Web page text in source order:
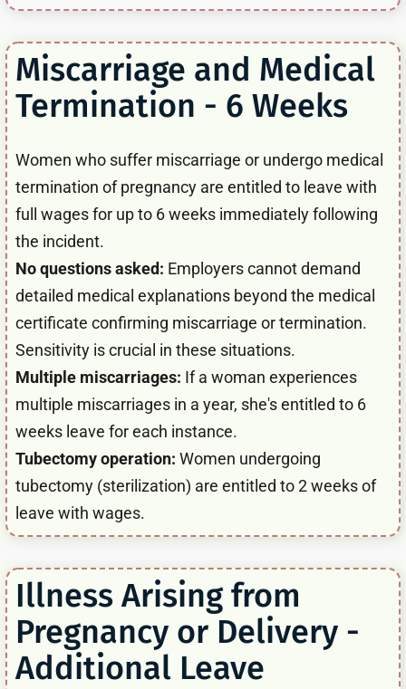
Miscarriage and Medical
Termination - 6 Weeks
Women who suffer miscarriage or undergo medical
termination of pregnancy are entitled to leave with
full wages for up to 6 weeks immediately following
the incident.
No questions asked: Employers cannot demand
detailed medical explanations beyond the medical
certificate confirming miscarriage or termination.
Sensitivity is crucial in these situations.
Multiple miscarriages: If a woman experiences
multiple miscarriages in a year, she's entitled to 6
weeks leave for each instance.
Tubectomy operation: Women undergoing
tubectomy (sterilization) are entitled to 2 weeks of
leave with wages.
Illness Arising from
Pregnancy or Delivery -
Additional Leave